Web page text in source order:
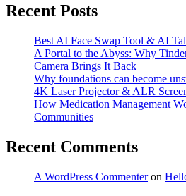
Recent Posts
Best AI Face Swap Tool & AI
A Portal to the Abyss: Why
Camera Brings It Back
Why foundations can become
4K Laser Projector & ALR
How Medication Management
Communities
Recent Comments
A WordPress Commenteron